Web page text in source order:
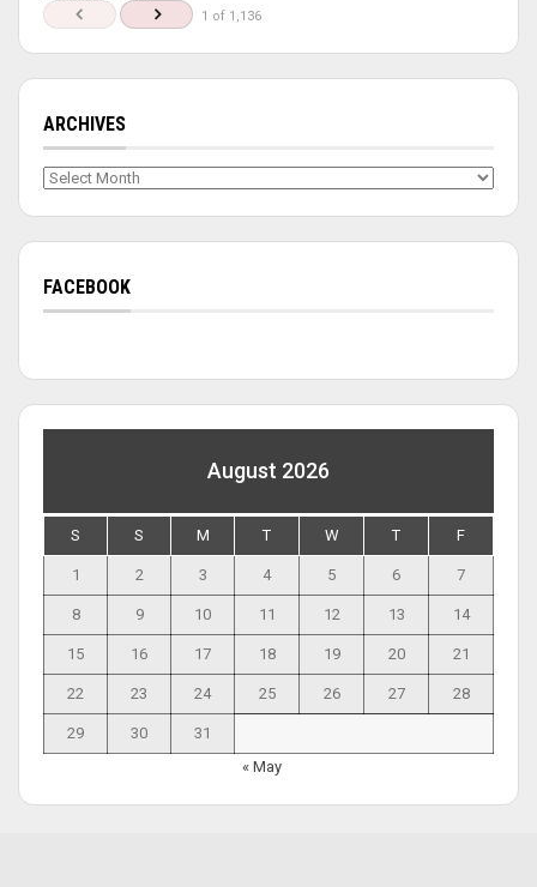
1 of 1,136
ARCHIVES
Archives
FACEBOOK
August 2026
S S M T W T F
1 2 3 4 5 6 7
8 9 10 11 12 13 14
15 16 17 18 19 20 21
22 23 24 25 26 27 28
29 30
31
« May